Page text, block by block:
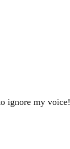
ignore my voice!